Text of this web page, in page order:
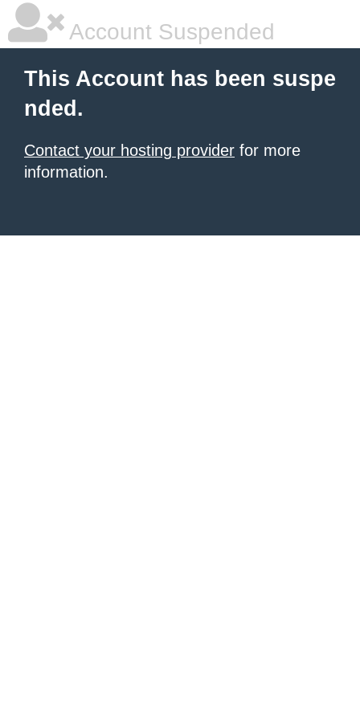
Account Suspended
This Account has been suspe
nded.
Contact your hosting provider for more
information.